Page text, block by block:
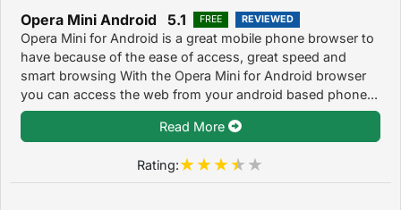
Opera Mini Android 5.1 FREE REVIEWED
Opera Mini for Android is a great mobile phone browser to
have because of the ease of access, great speed and
smart browsing With the Opera Mini for Android browser
you can access the web from your android based phone...
Read More
Rating: